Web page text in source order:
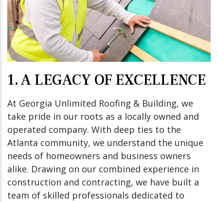
1. A LEGACY OF EXCELLENCE
At Georgia Unlimited Roofing & Building, we
take pride in our roots as a locally owned and
operated company. With deep ties to the
Atlanta community, we understand the unique
needs of homeowners and business owners
alike. Drawing on our combined experience in
construction and contracting, we have built a
team of skilled professionals dedicated to